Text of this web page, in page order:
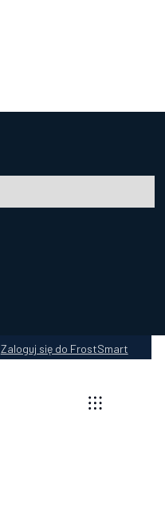
Zaloguj się do FrostSmart